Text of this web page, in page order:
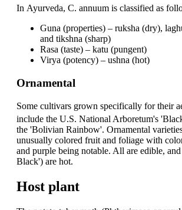
In Ayurveda, C. annuum is classified as
Guna (properties) – ruksha (dry),
and tikshna (sharp)
Rasa (taste) – katu (pungent)
Virya (potency) – ushna (hot)
Ornamental
Some cultivars grown specifically for their
include the U.S. National Arboretum's
the 'Bolivian Rainbow'. Ornamental
unusually colored fruit and foliage with
and purple being notable. All are edible,
Black') are hot.
Host plant